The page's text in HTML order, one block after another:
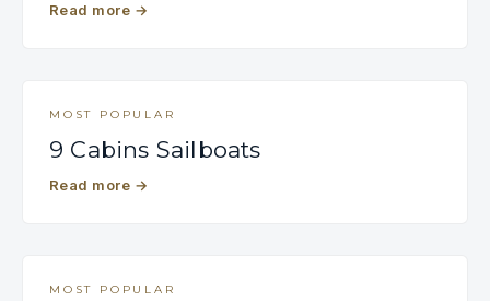
Read more →
MOST POPULAR
9 Cabins Sailboats
Read more →
MOST POPULAR